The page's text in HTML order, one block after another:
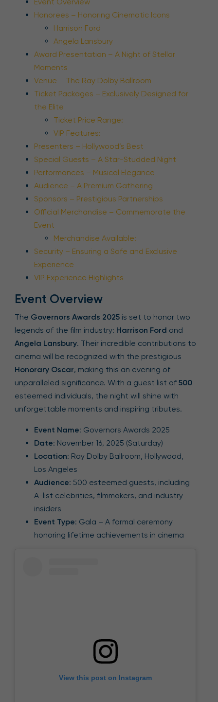
Honorees – Honoring Cinematic Icons
Harrison Ford
Angela Lansbury
Award Presentation – A Night of Stellar
Moments
Venue – The Ray Dolby Ballroom
Ticket Packages – Exclusively Designed for
the Elite
Ticket Price Range:
VIP Features:
Presenters – Hollywood’s Best
Special Guests – A Star-Studded Night
Performances – Musical Elegance
Audience – A Premium Gathering
Sponsors – Prestigious Partnerships
Official Merchandise – Commemorate the
Event
Merchandise Available:
Security – Ensuring a Safe and Exclusive
Experience
VIP Experience Highlights
Event Overview
The Governors Awards 2025 is set to honor two
legends of the film industry: Harrison Ford and
Angela Lansbury. Their incredible contributions to
cinema will be recognized with the prestigious
Honorary Oscar, making this an evening of
unparalleled significance. With a guest list of 500
esteemed individuals, the night will shine with
unforgettable moments and inspiring tributes.
Event Name: Governors Awards 2025
Date: November 16, 2025 (Saturday)
Location: Ray Dolby Ballroom, Hollywood,
Los Angeles
Audience: 500 esteemed guests, including
A-list celebrities, filmmakers, and industry
insiders
Event Type: Gala – A formal ceremony
honoring lifetime achievements in cinema
View this post on Instagram